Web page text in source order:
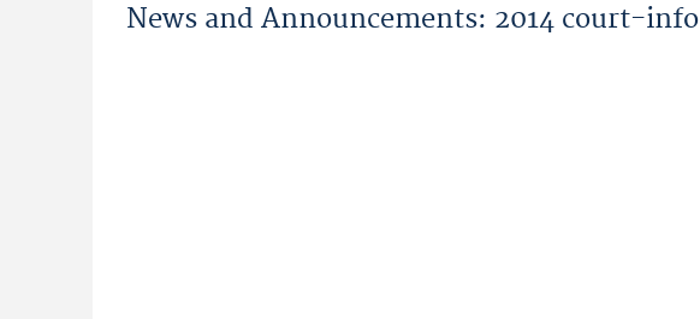
News and Announcements: 2014 court-info